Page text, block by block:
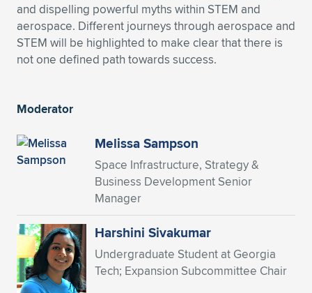
Expand subnavigation for previous item
Expand subnavigation for previous item
Expand subnavigation for previous item
Expand subnavigation for previous item
Expand subnavigation for previous item
Expand subnavigation for previous item
Expand subnavigation for previous item
Expand subnavigation for previous item
Expand subnavigation for previous item
Expand subnavigation for previous item
Expand subnavigation for previous item
Expand subnavigation for previous item
Expand subnavigation for previous item
Expand subnavigation for previous item
Expand subnavigation for previous item
Expand subnavigation for previous item
Expand subnavigation for previous item
and dispelling powerful myths within STEM and
aerospace. Different journeys through aerospace and
STEM will be highlighted to make clear that there is
not one defined path towards success.
Moderator
Melissa Sampson
Space Infrastructure, Strategy &
Business Development Senior
Manager
Harshini Sivakumar
Undergraduate Student at Georgia
Tech; Expansion Subcommittee Chair